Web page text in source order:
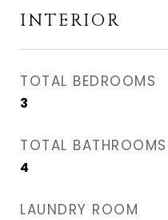
INTERIOR
TOTAL BEDROOMS
3
TOTAL BATHROOMS
4
LAUNDRY ROOM